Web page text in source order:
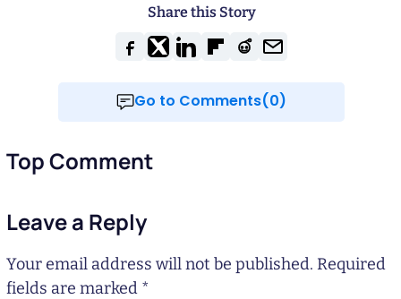
Share this Story
Go to Comments(0)
Top Comment
Leave a Reply
Your email address will not be published. Required
fields are marked *